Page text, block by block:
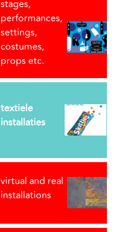
stages,
performances,
settings,
costumes,
props etc.
textiele
installaties
virtual and real
installations